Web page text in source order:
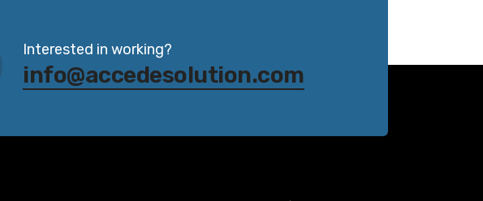
Interested in working?
info@accedesolution.com